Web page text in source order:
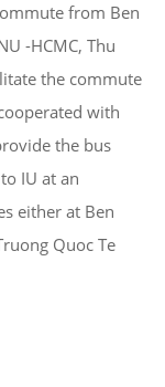
from Ben
-HCMC, Thu
the commute
with
the bus
IU at an
either at Ben
Quoc Te